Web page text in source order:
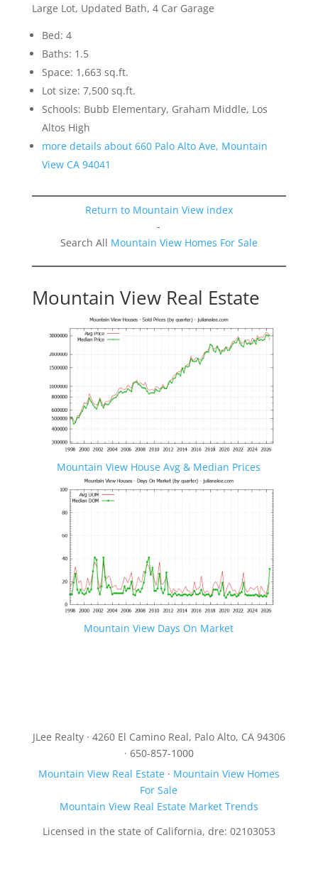
Large Lot, Updated Bath, 4 Car Garage
Bed: 4
Baths: 1.5
Space: 1,663 sq.ft.
Lot size: 7,500 sq.ft.
Schools: Bubb Elementary, Graham Middle, Los
Altos High
more details about 660 Palo Alto Ave, Mountain
View CA 94041
Return to Mountain View index
-
Search All Mountain View Homes For Sale
Mountain View Real Estate
Mountain View House Avg & Median Prices
Mountain View Days On Market
JLee Realty · 4260 El Camino Real, Palo Alto, CA 94306
· 650-857-1000
Mountain View Real Estate· Mountain View Homes
For Sale
Mountain View Real Estate Market Trends
Licensed in the state of California, dre: 02103053